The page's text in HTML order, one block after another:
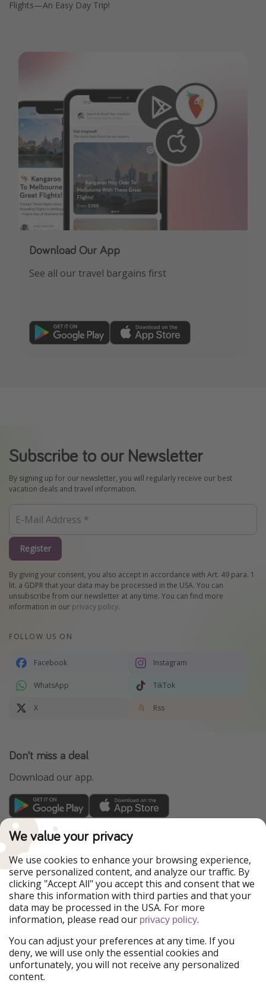
Flights—An Easy Day Trip!
Download Our App
See all our travel bargains first
Subscribe to our Newsletter
By signing up for our newsletter, you will regularly receive our best
vacation deals and travel information.
Register
By giving your consent, you also accept in accordance with Art. 49 para. 1
lit. a GDPR that your data may be processed in the USA. You can
unsubscribe from our newsletter at any time. You can find more
information in our privacy policy.
FOLLOW US ON
Facebook Instagram
WhatsApp TikTok
X Rss
Don't miss a deal
Download our app.
TravelPirates is part of the HolidayPirates Group
Our Markets
PiratinViaggio
HolidayPirates
VakantiePiraten
WakacyjniPiraci
VoyagesPirates
Ferienpiraten
Urlaubspiraten
Urlaubspiraten
ViajerosPiratas
Our Group
HolidayPirates Group
Get to know us
We value your privacy
We use cookies to enhance your browsing experience,
serve personalized content, and analyze our traffic. By
clicking "Accept All" you accept this and consent that we
share this information with third parties and that your
data may be processed in the USA. For more
information, please read our privacy policy.
You can adjust your preferences at any time. If you
deny, we will use only the essential cookies and
unfortunately, you will not receive any personalized
content.